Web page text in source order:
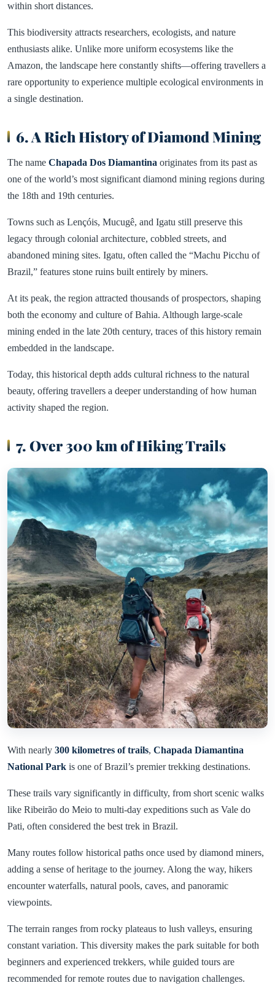
within short distances.
This biodiversity attracts researchers, ecologists, and nature
enthusiasts alike. Unlike more uniform ecosystems like the
Amazon, the landscape here constantly shifts—offering travellers a
rare opportunity to experience multiple ecological environments in
a single destination.
6. A Rich History of Diamond Mining
The name Chapada Dos Diamantina originates from its past as
one of the world’s most significant diamond mining regions during
the 18th and 19th centuries.
Towns such as Lençóis, Mucugê, and Igatu still preserve this
legacy through colonial architecture, cobbled streets, and
abandoned mining sites. Igatu, often called the “Machu Picchu of
Brazil,” features stone ruins built entirely by miners.
At its peak, the region attracted thousands of prospectors, shaping
both the economy and culture of Bahia. Although large-scale
mining ended in the late 20th century, traces of this history remain
embedded in the landscape.
Today, this historical depth adds cultural richness to the natural
beauty, offering travellers a deeper understanding of how human
activity shaped the region.
7. Over 300 km of Hiking Trails
With nearly 300 kilometres of trails, Chapada Diamantina
National Park is one of Brazil’s premier trekking destinations.
These trails vary significantly in difficulty, from short scenic walks
like Ribeirão do Meio to multi-day expeditions such as Vale do
Pati, often considered the best trek in Brazil.
Many routes follow historical paths once used by diamond miners,
adding a sense of heritage to the journey. Along the way, hikers
encounter waterfalls, natural pools, caves, and panoramic
viewpoints.
The terrain ranges from rocky plateaus to lush valleys, ensuring
constant variation. This diversity makes the park suitable for both
beginners and experienced trekkers, while guided tours are
recommended for remote routes due to navigation challenges.